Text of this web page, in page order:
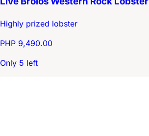
Highly prized lobster
PHP 9,490.00
Only 5 left